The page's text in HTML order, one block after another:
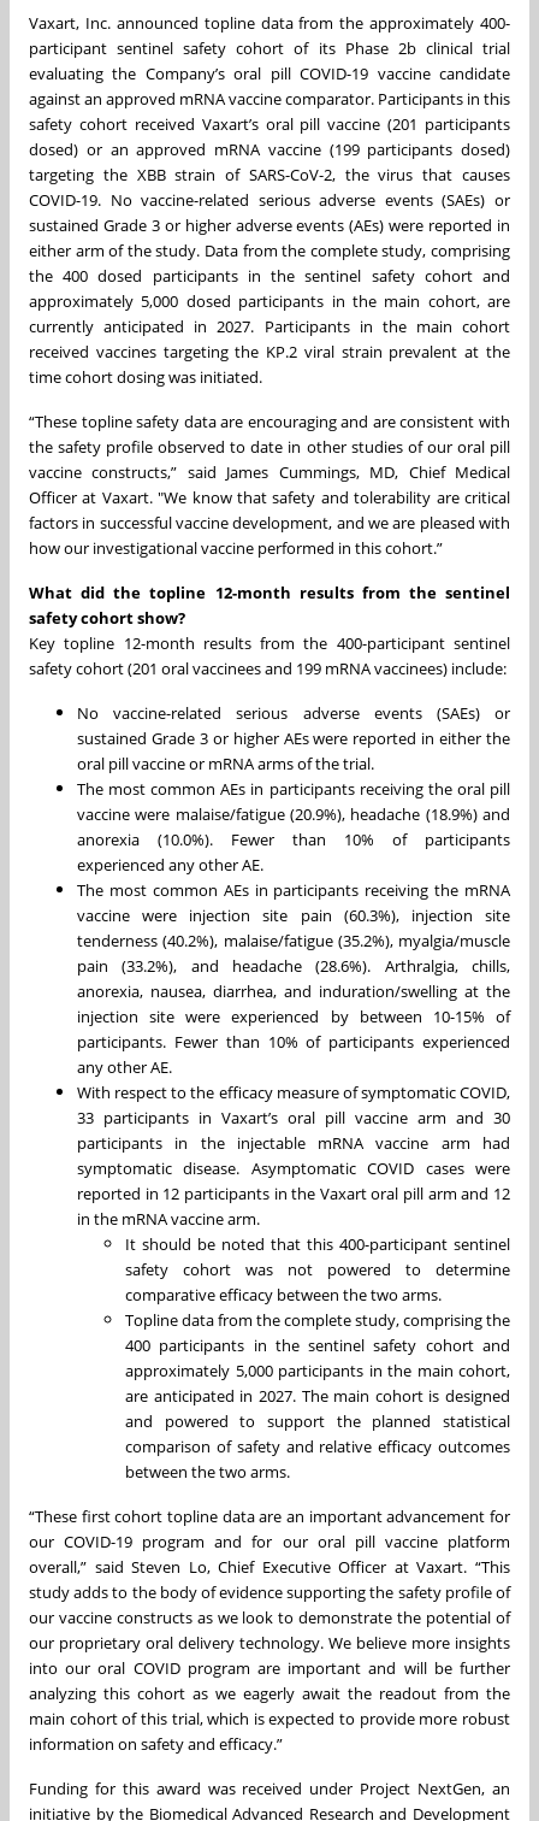
Vaxart, Inc. announced topline data from the approximately 400-
participant sentinel safety cohort of its Phase 2b clinical trial
evaluating the Company’s oral pill COVID-19 vaccine candidate
against an approved mRNA vaccine comparator. Participants in this
safety cohort received Vaxart’s oral pill vaccine (201 participants
dosed) or an approved mRNA vaccine (199 participants dosed)
targeting the XBB strain of SARS-CoV-2, the virus that causes
COVID-19. No vaccine-related serious adverse events (SAEs) or
sustained Grade 3 or higher adverse events (AEs) were reported in
either arm of the study. Data from the complete study, comprising
the 400 dosed participants in the sentinel safety cohort and
approximately 5,000 dosed participants in the main cohort, are
currently anticipated in 2027. Participants in the main cohort
received vaccines targeting the KP.2 viral strain prevalent at the
time cohort dosing was initiated.
“These topline safety data are encouraging and are consistent with
the safety profile observed to date in other studies of our oral pill
vaccine constructs,” said James Cummings, MD, Chief Medical
Officer at Vaxart. "We know that safety and tolerability are critical
factors in successful vaccine development, and we are pleased with
how our investigational vaccine performed in this cohort.”
What did the topline 12-month results from the sentinel
safety cohort show?
Key topline 12-month results from the 400-participant sentinel
safety cohort (201 oral vaccinees and 199 mRNA vaccinees) include:
No vaccine-related serious adverse events (SAEs) or
sustained Grade 3 or higher AEs were reported in either the
oral pill vaccine or mRNA arms of the trial.
The most common AEs in participants receiving the oral pill
vaccine were malaise/fatigue (20.9%), headache (18.9%) and
anorexia (10.0%). Fewer than 10% of participants
experienced any other AE.
The most common AEs in participants receiving the mRNA
vaccine were injection site pain (60.3%), injection site
tenderness (40.2%), malaise/fatigue (35.2%), myalgia/muscle
pain (33.2%), and headache (28.6%). Arthralgia, chills,
anorexia, nausea, diarrhea, and induration/swelling at the
injection site were experienced by between 10-15% of
participants. Fewer than 10% of participants experienced
any other AE.
With respect to the efficacy measure of symptomatic COVID,
33 participants in Vaxart’s oral pill vaccine arm and 30
participants in the injectable mRNA vaccine arm had
symptomatic disease. Asymptomatic COVID cases were
reported in 12 participants in the Vaxart oral pill arm and 12
in the mRNA vaccine arm.
It should be noted that this 400-participant sentinel
safety cohort was not powered to determine
comparative efficacy between the two arms.
Topline data from the complete study, comprising the
400 participants in the sentinel safety cohort and
approximately 5,000 participants in the main cohort,
are anticipated in 2027. The main cohort is designed
and powered to support the planned statistical
comparison of safety and relative efficacy outcomes
between the two arms.
“These first cohort topline data are an important advancement for
our COVID-19 program and for our oral pill vaccine platform
overall,” said Steven Lo, Chief Executive Officer at Vaxart. “This
study adds to the body of evidence supporting the safety profile of
our vaccine constructs as we look to demonstrate the potential of
our proprietary oral delivery technology. We believe more insights
into our oral COVID program are important and will be further
analyzing this cohort as we eagerly await the readout from the
main cohort of this trial, which is expected to provide more robust
information on safety and efficacy.”
Funding for this award was received under Project NextGen, an
initiative by the Biomedical Advanced Research and Development